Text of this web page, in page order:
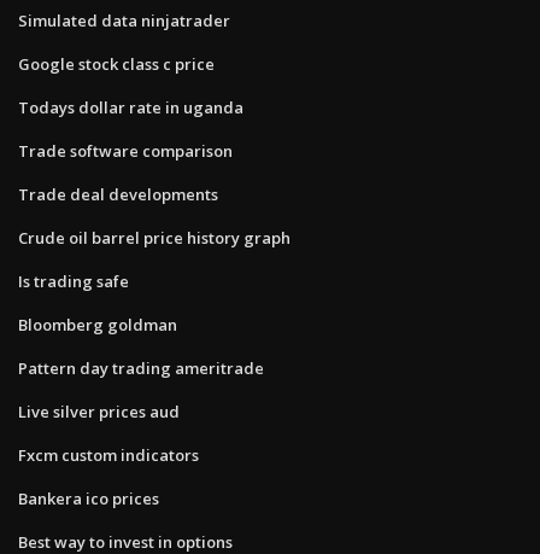
Simulated data ninjatrader
Google stock class c price
Todays dollar rate in uganda
Trade software comparison
Trade deal developments
Crude oil barrel price history graph
Is trading safe
Bloomberg goldman
Pattern day trading ameritrade
Live silver prices aud
Fxcm custom indicators
Bankera ico prices
Best way to invest in options